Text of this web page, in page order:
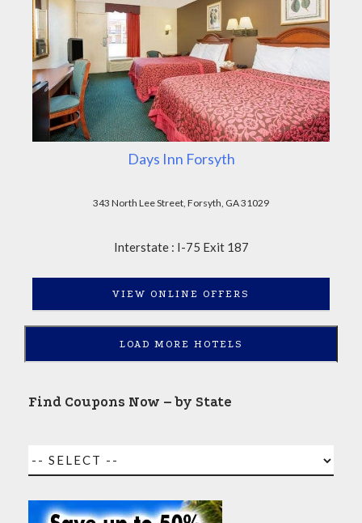
Days Inn Forsyth
343 North Lee Street, Forsyth, GA 31029
Interstate : I-75 Exit 187
VIEW ONLINE OFFERS
LOAD MORE HOTELS
Find Coupons Now – by State